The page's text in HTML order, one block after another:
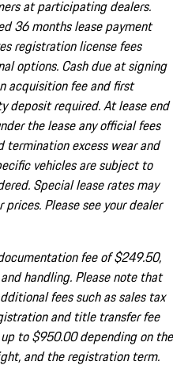
at participating dealers.
36 months lease payment
registration license fees
options. Cash due at signing
acquisition fee and first
deposit required. At lease end
the lease any official fees
excess wear and
vehicles are subject to
Special lease rates may
Please see your dealer
fee of $249.50,
handling. Please note that
fees such as sales tax
and title transfer fee
to $950.00 depending on the
and the registration term.